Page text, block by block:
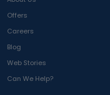
Offers
Careers
Blog
Web Stories
Can We Help?